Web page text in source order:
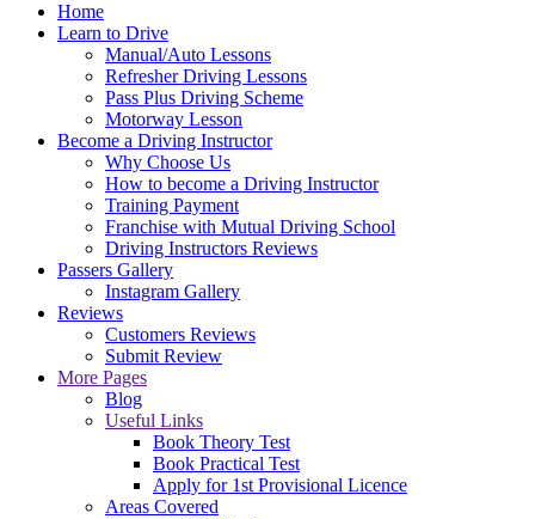
Home
Learn to Drive
Manual/Auto Lessons
Refresher Driving Lessons
Pass Plus Driving Scheme
Motorway Lesson
Become a Driving Instructor
Why Choose Us
How to become a Driving Instructor
Training Payment
Franchise with Mutual Driving School
Driving Instructors Reviews
Passers Gallery
Instagram Gallery
Reviews
Customers Reviews
Submit Review
More Pages
Blog
Useful Links
Book Theory Test
Book Practical Test
Apply for 1st Provisional Licence
Areas Covered